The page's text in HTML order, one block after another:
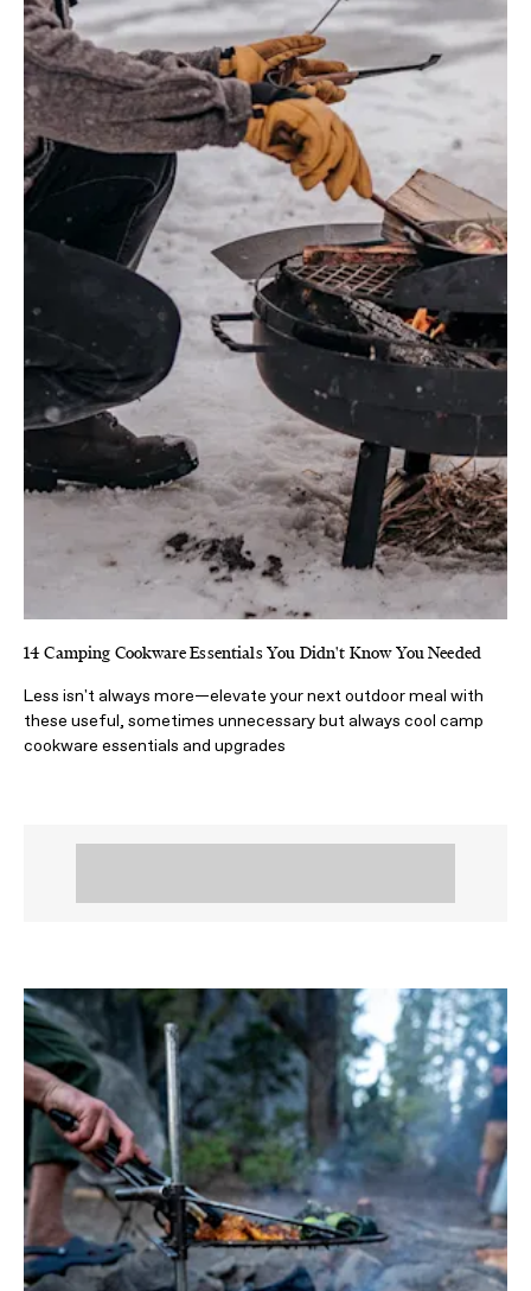
14 Camping Cookware Essentials You Didn't Know You Needed
Less isn't always more—elevate your next outdoor meal with
these useful, sometimes unnecessary but always cool camp
cookware essentials and upgrades